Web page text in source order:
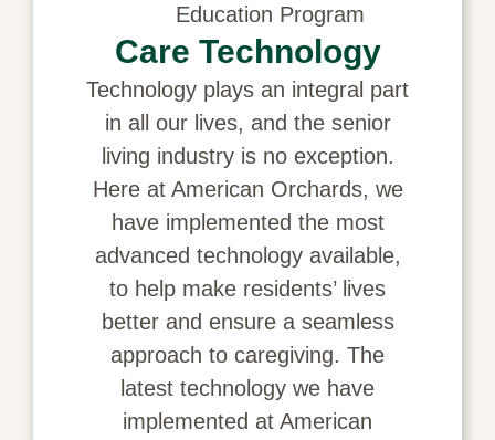
Education Program
Care Technology
Technology plays an integral part
in all our lives, and the senior
living industry is no exception.
Here at American Orchards, we
have implemented the most
advanced technology available,
to help make residents’ lives
better and ensure a seamless
approach to caregiving. The
latest technology we have
implemented at American